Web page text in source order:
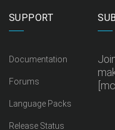
SUPPORT
Documentation
Forums
Language Packs
Release Status